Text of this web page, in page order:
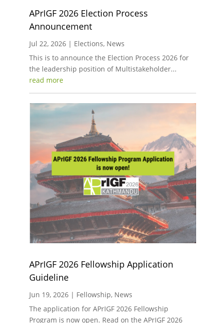
APrIGF 2026 Election Process
Announcement
Jul 22, 2026| Elections, News
This is to announce the Election Process 2026 for
the leadership position of Multistakeholder...
read more
APrIGF 2026 Fellowship Application
Guideline
Jun 19, 2026| Fellowship, News
The application for APrIGF 2026 Fellowship
Program is now open. Read on the APrIGF 2026